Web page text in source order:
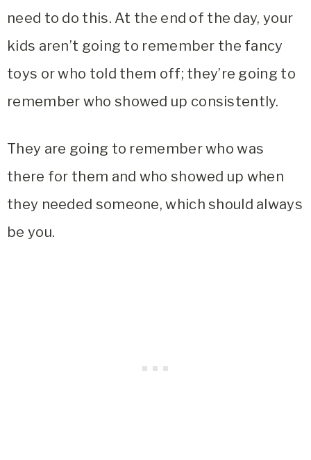
need to do this. At the end of the day, your
kids aren’t going to remember the fancy
toys or who told them off; they’re going to
remember who showed up consistently.
They are going to remember who was
there for them and who showed up when
they needed someone, which should always
be you.